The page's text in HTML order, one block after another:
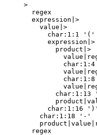
>
regex
expression|>
value|>
char:1:1 '('
expression|>
product|>
char:1:13
char:1:16 ')'
char:1:18 '-'
regex